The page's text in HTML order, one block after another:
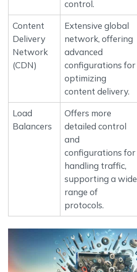
control.
Content
Delivery
Network
(CDN)
Extensive global
network, offering
advanced
configurations for
optimizing
content delivery.
Load
Balancers
Offers more
detailed control
and
configurations for
handling traffic,
supporting a wide
range of
protocols.